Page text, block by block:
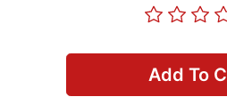
Add To